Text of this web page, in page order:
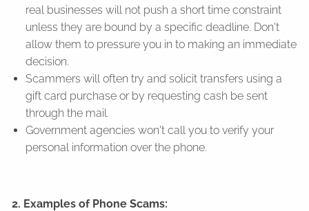
real businesses will not push a short time constraint
unless they are bound by a specific deadline. Don't
allow them to pressure you in to making an immediate
decision.
Scammers will often try and solicit transfers using a
gift card purchase or by requesting cash be sent
through the mail.
Government agencies won't call you to verify your
personal information over the phone.
2. Examples of Phone Scams: